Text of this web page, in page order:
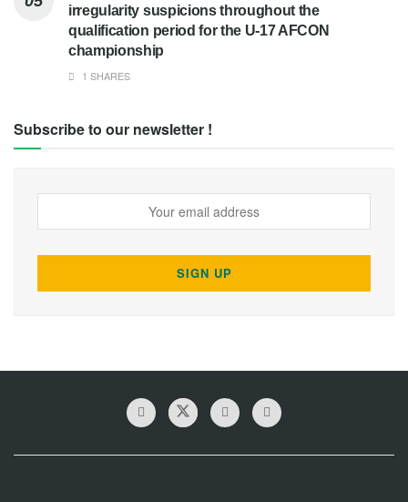
irregularity suspicions throughout the
qualification period for the U-17 AFCON
championship
1 SHARES
Subscribe to our newsletter !